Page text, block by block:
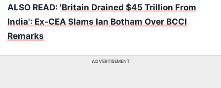
ALSO READ: 'Britain Drained $45 Trillion From
India': Ex-CEA Slams Ian Botham Over BCCI
Remarks
ADVERTISEMENT